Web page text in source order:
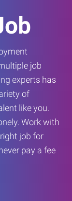
job
experts has
of
like you.
Work with
job for
pay a fee